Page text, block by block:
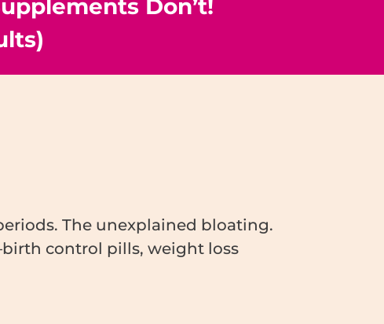
Don’t!
The unexplained bloating.
control pills, weight loss